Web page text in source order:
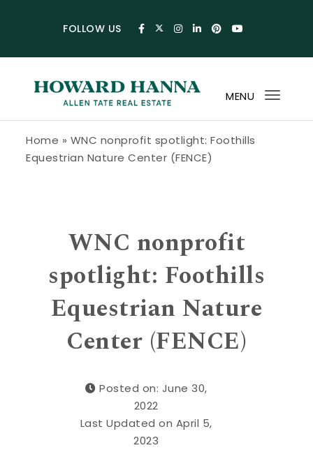
FOLLOW US
MENU
Home » WNC nonprofit spotlight: Foothills
Equestrian Nature Center (FENCE)
WNC nonprofit
spotlight: Foothills
Equestrian Nature
Center (FENCE)
Posted on: June 30,
2022
Last Updated on April 5,
2023